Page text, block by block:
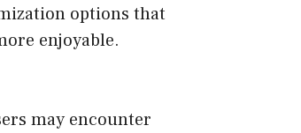
options that
enjoyable.
may encounter